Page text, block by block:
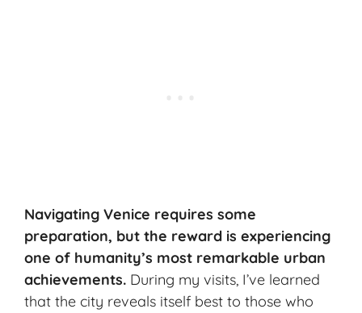
Navigating Venice requires some
preparation, but the reward is experiencing
one of humanity’s most remarkable urban
achievements. During my visits, I’ve learned
that the city reveals itself best to those who